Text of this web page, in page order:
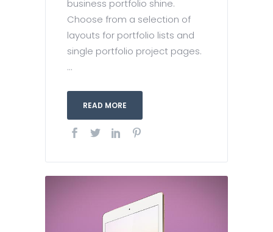
business portfolio shine.
Choose from a selection of
layouts for portfolio lists and
single portfolio project pages.
...
READ MORE